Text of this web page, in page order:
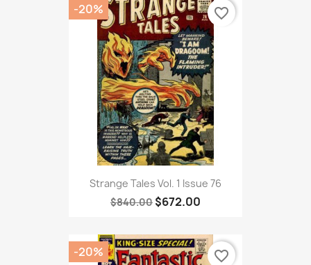
Strange Tales Vol. 1 Issue 76
$840.00 $672.00
-20% favorite_border
-20% favorite_border